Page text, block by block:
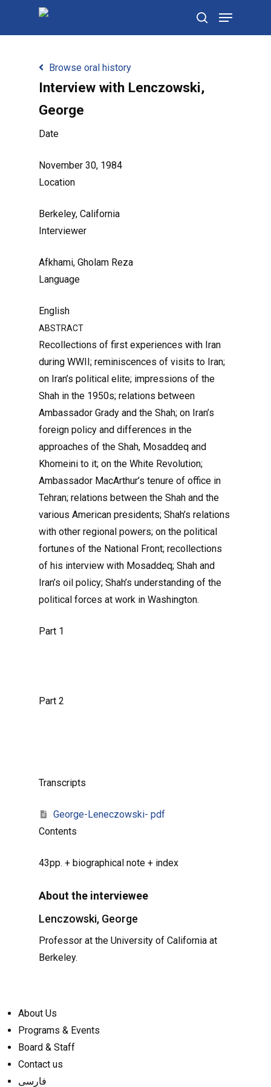
search
Menu
Browse oral history
Interview with Lenczowski,
George
Date
November 30, 1984
Location
Berkeley, California
Interviewer
Afkhami, Gholam Reza
Language
English
ABSTRACT
Recollections of first experiences with Iran
during WWII; reminiscences of visits to Iran;
on Iran’s political elite; impressions of the
Shah in the 1950s; relations between
Ambassador Grady and the Shah; on Iran’s
foreign policy and differences in the
approaches of the Shah, Mosaddeq and
Khomeini to it; on the White Revolution;
Ambassador MacArthur’s tenure of office in
Tehran; relations between the Shah and the
various American presidents; Shah’s relations
with other regional powers; on the political
fortunes of the National Front; recollections
of his interview with Mosaddeq; Shah and
Iran’s oil policy; Shah’s understanding of the
political forces at work in Washington.
Part 1
Part 2
Transcripts
George-Leneczowski- pdf
Contents
43pp. + biographical note + index
About the interviewee
Lenczowski, George
Professor at the University of California at
Berkeley.
About Us
Programs & Events
Board & Staff
Contact us
فارسی